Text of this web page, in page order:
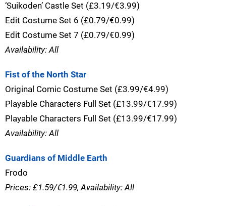
‘Suikoden’ Castle Set (£3.19/€3.99)
Edit Costume Set 6 (£0.79/€0.99)
Edit Costume Set 7 (£0.79/€0.99)
Availability: All
Fist of the North Star
Original Comic Costume Set (£3.99/€4.99)
Playable Characters Full Set (£13.99/€17.99)
Playable Characters Full Set (£13.99/€17.99)
Availability: All
Guardians of Middle Earth
Frodo
Prices: £1.59/€1.99, Availability: All